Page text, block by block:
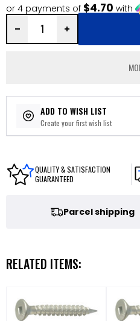
or 4 payments of $4.70 with
ADD TO WISH LIST
Create your first wish list
QUALITY & SATISFACTION
GUARANTEED
Parcel shipping
RELATED ITEMS: